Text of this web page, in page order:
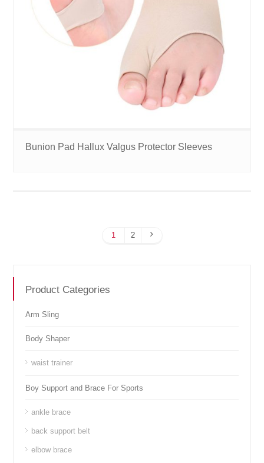
Bunion Pad Hallux Valgus Protector Sleeves
1 2
Product Categories
Arm Sling
Body Shaper
waist trainer
Boy Support and Brace For Sports
ankle brace
back support belt
elbow brace